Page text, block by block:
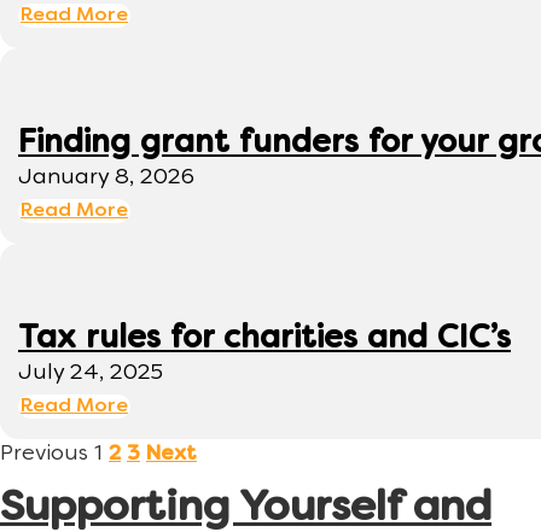
Read More
Finding grant funders for your
January 8, 2026
Read More
Tax rules for charities and CIC’s
July 24, 2025
Read More
Previous 1 2 3 Next
Supporting Yourself and